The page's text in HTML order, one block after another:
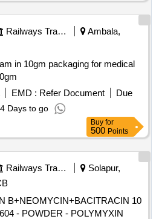
Railways Transport Services
Ambala,
in 10gm packaging for medical
EMD : Refer Document
Due
4 Days to go
Buy for
500 Points
Railways Transport Services
Solapur,
B+NEOMYCIN+BACITRACIN 10